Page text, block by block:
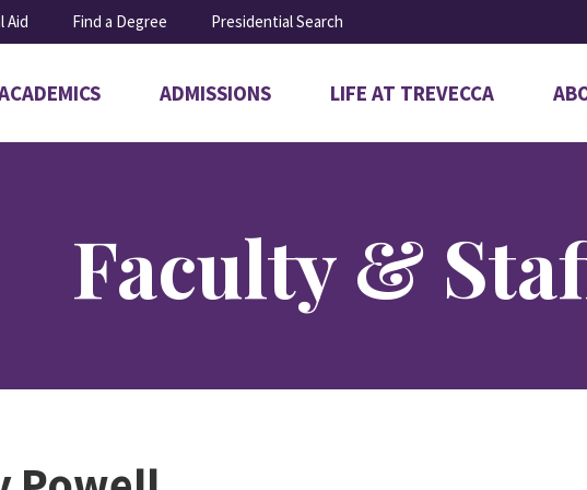
Aid Find a Degree Presidential Search
Open
for
ADMISSIONS
Open
for
LIFE AT TREVECCA
for
Faculty &